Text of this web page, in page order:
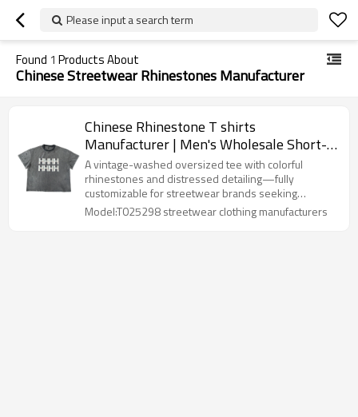
Please input a search term
Found 1 Products About
Chinese Streetwear Rhinestones Manufacturer
Chinese Rhinestone T shirts
Manufacturer | Men's Wholesale Short-
sleeved Retro Acid Washed T-shirts |
Custom Washed Edge Wear Tee
A vintage-washed oversized tee with colorful
rhinestones and distressed detailing—fully
customizable for streetwear brands seeking
standout design and flexible MOQ.
Model:T025298 streetwear clothing manufacturers